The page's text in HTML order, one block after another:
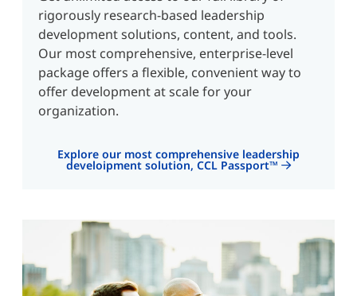
rigorously research-based leadership
development solutions, content, and tools.
Our most comprehensive, enterprise-level
package offers a flexible, convenient way to
offer development at scale for your
organization.
Explore our most comprehensive leadership
develoipment solution, CCL Passport™